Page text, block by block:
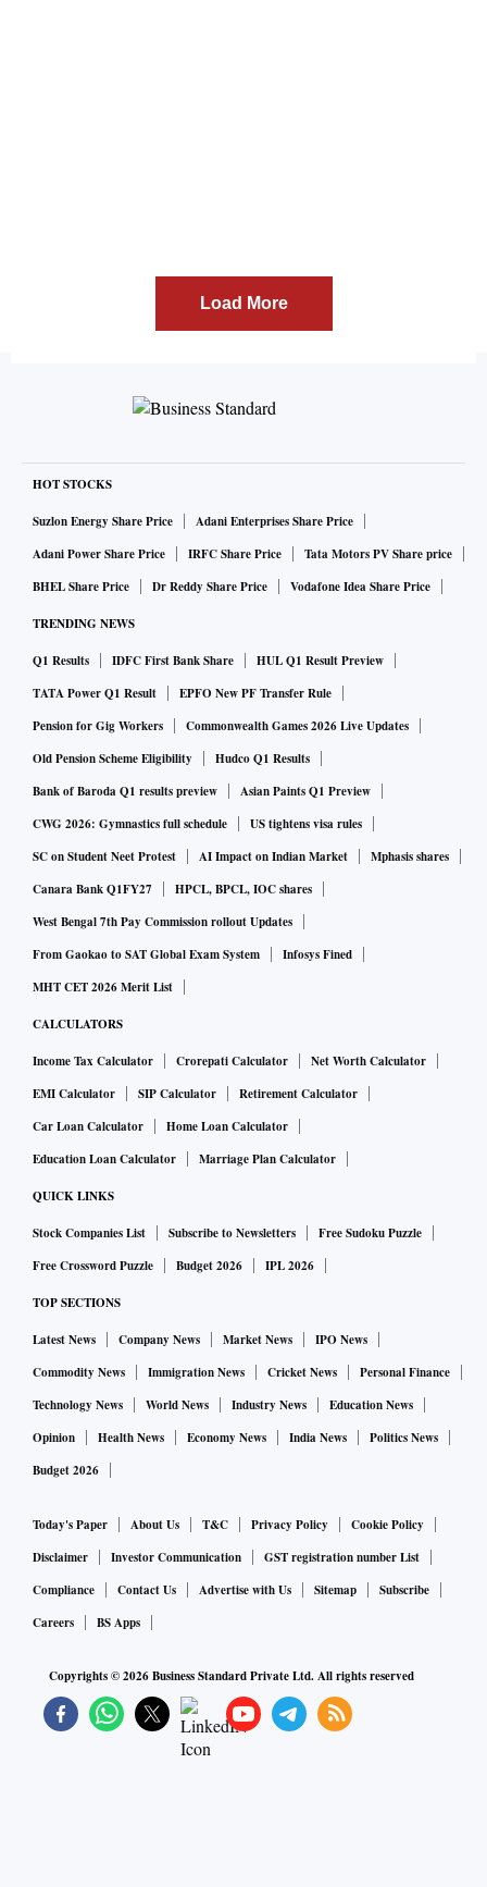
Load More
HOT STOCKS
Suzlon Energy Share Price
Adani Enterprises Share Price
Adani Power Share Price
IRFC Share Price
Tata Motors PV Share price
BHEL Share Price
Dr Reddy Share Price Vodafone Idea Share Price
TRENDING NEWS
Q1 Results IDFC First Bank Share
HUL Q1 Result Preview
TATA Power Q1 Result
EPFO New PF Transfer Rule
Pension for Gig Workers
Commonwealth Games 2026 Live Updates
Old Pension Scheme Eligibility
Hudco Q1 Results
Bank of Baroda Q1 results preview
Asian Paints Q1 Preview
CWG 2026: Gymnastics full schedule
US tightens visa rules
SC on Student Neet Protest
AI Impact on Indian Market
Mphasis shares
Canara Bank Q1FY27
HPCL, BPCL, IOC shares
West Bengal 7th Pay Commission rollout Updates
From Gaokao to SAT Global Exam System
Infosys Fined
MHT CET 2026 Merit List
CALCULATORS
Income Tax Calculator Crorepati Calculator
Net Worth Calculator
EMI Calculator
SIP Calculator
Retirement Calculator
Car Loan Calculator
Home Loan Calculator
Education Loan Calculator
Marriage Plan Calculator
QUICK LINKS
Stock Companies List Subscribe to Newsletters
Free Sudoku Puzzle
Free Crossword Puzzle
Budget 2026 IPL 2026
TOP SECTIONS
Latest News Company News Market News
IPO News
Commodity News
Immigration News Cricket News
Personal Finance
Technology News
World News Industry News
Education News
Opinion
Health News Economy News India News
Politics News
Budget 2026
Today's Paper About Us T&C Privacy Policy
Cookie Policy
Disclaimer
Investor Communication
GST registration number List
Compliance
Contact Us Advertise with Us Sitemap
Subscribe
Careers
BS Apps
Copyrights ©2026Business Standard Private Ltd. All rights reserved